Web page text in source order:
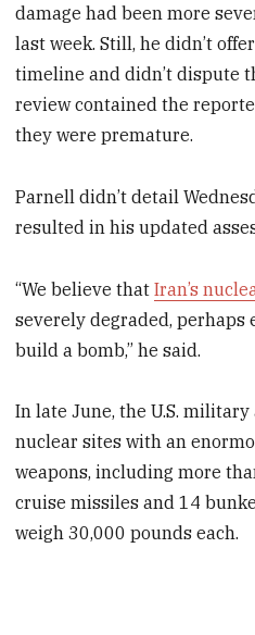
damage had been more
last week. Still, he didn’t
timeline and didn’t dispute
review contained the
they were premature.
Parnell didn’t detail
resulted in his updated
“We believe thatIran’s
severely degraded,
build a bomb,” he said.
In late June, the U.S.
nuclear sites with an
weapons, including more
cruise missiles and 14
weigh 30,000 pounds each.